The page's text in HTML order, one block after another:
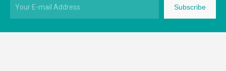
Subscribe